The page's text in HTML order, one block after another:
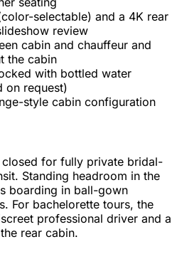
selectable) and a 4K rear
review
cabin and chauffeur and
the cabin
with bottled water
on request)
style cabin configuration
for fully private bridal-
Standing headroom in the
boarding in ball-gown
For bachelorette tours, the
professional driver and a
rear cabin.